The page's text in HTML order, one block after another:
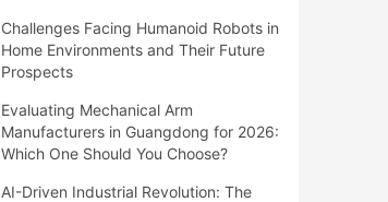
Challenges Facing Humanoid Robots in
Home Environments and Their Future
Prospects
Evaluating Mechanical Arm
Manufacturers in Guangdong for 2026:
Which One Should You Choose?
AI-Driven Industrial Revolution: The